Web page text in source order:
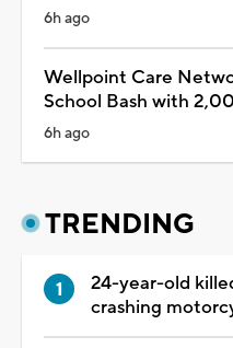
6h ago
Wellpoint Care
School Bash with
6h ago
TRENDING
24-year-old
crashing